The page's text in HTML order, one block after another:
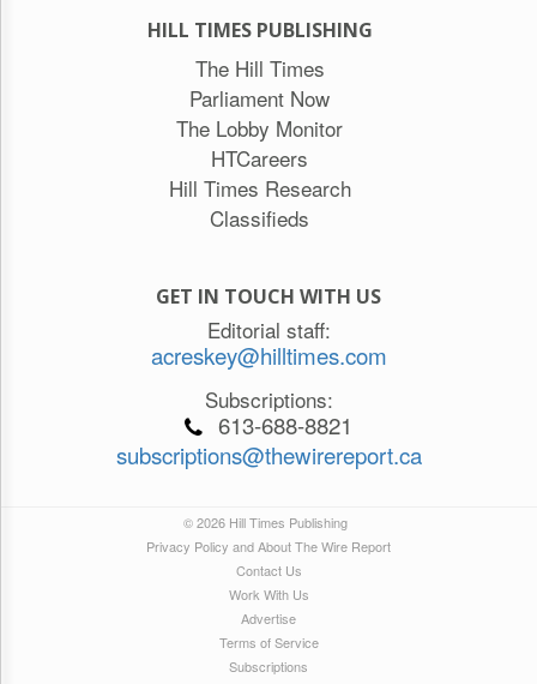
HILL TIMES PUBLISHING
The Hill Times
Parliament Now
The Lobby Monitor
HTCareers
Hill Times Research
Classifieds
GET IN TOUCH WITH US
Editorial staff:
acreskey@hilltimes.com
Subscriptions:
613-688-8821
subscriptions@thewirereport.ca
© 2026 Hill Times Publishing
Privacy Policy and About The Wire Report
Contact Us
Work With Us
Advertise
Terms of Service
Subscriptions